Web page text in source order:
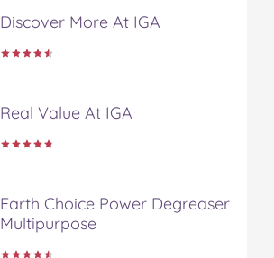
Discover More At IGA
Real Value At IGA
Earth Choice Power Degreaser
Multipurpose